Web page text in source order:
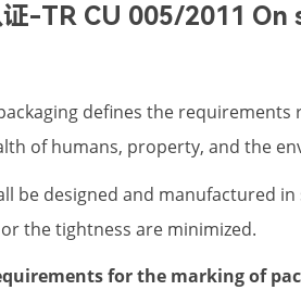
证-TR CU 005/2011
defines the
of humans, property, and the
be designed and manufactured
the tightness are minimized.
for the marking of